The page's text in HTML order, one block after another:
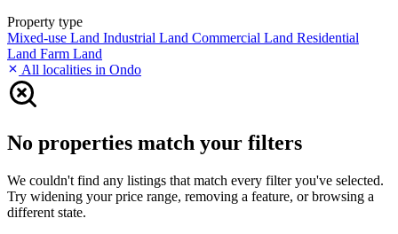
Property type
Mixed-use Land Industrial Land Commercial Land Residential
Land Farm Land
All localities in Ondo
No properties match your filters
We couldn't find any listings that match every filter you've selected.
Try widening your price range, removing a feature, or browsing a
different state.